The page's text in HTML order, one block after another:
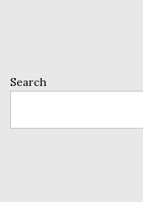
Search